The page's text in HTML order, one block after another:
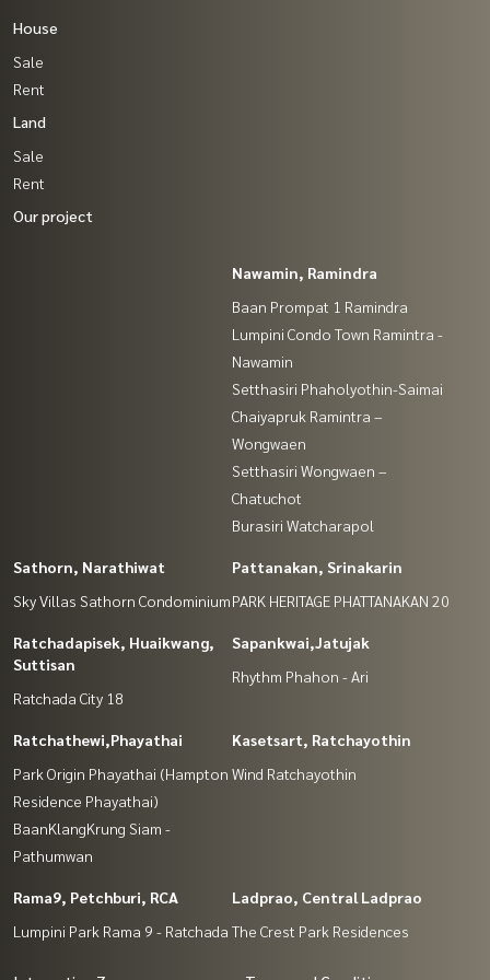
House
Sale
Rent
Land
Sale
Rent
Our project
Nawamin, Ramindra
Baan Prompat 1 Ramindra
Lumpini Condo Town Ramintra -
Nawamin
Setthasiri Phaholyothin-Saimai
Chaiyapruk Ramintra –
Wongwaen
Setthasiri Wongwaen –
Chatuchot
Burasiri Watcharapol
Sathorn, Narathiwat
Sky Villas Sathorn Condominium
Pattanakan, Srinakarin
PARK HERITAGE PHATTANAKAN 20
Ratchadapisek, Huaikwang,
Suttisan
Ratchada City 18
Sapankwai,Jatujak
Rhythm Phahon - Ari
Ratchathewi,Phayathai
Park Origin Phayathai (Hampton
Residence Phayathai)
BaanKlangKrung Siam -
Pathumwan
Kasetsart, Ratchayothin
Wind Ratchayothin
Rama9, Petchburi, RCA
Lumpini Park Rama 9 - Ratchada
Ladprao, Central Ladprao
The Crest Park Residences